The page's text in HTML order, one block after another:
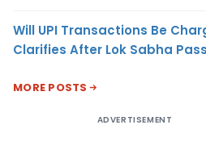
Will UPI Transactions Be
Clarifies After Lok Sabha
MORE POSTS
ADVERTISEMENT